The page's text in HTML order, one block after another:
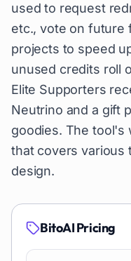
used to request
etc., vote on future
projects to speed
unused credits roll
Elite Supporters
Neutrino and a gift
goodies. The tool's
that covers various
design.
BitoAIPricing